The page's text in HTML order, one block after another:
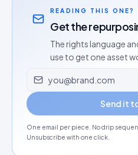
READING THIS ONE?
Get the
The rights language
use to get one asset
Email address
Send it
One email per piece. No drip
Unsubscribe with one click.